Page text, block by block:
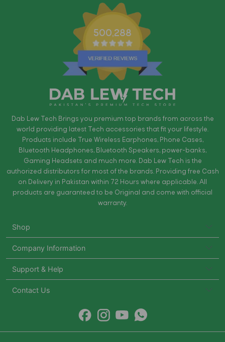
500,288
Dab Lew Tech Brings you premium top brands from across the
world providing latest Tech accessories that fit your lifestyle.
Products include True Wireless Earphones, Phone Cases,
Bluetooth Headphones, Bluetooth Speakers, power-banks,
Gaming Headsets and much more. Dab Lew Tech is the
authorized distributors for most of the brands. Providing free Cash
on Delivery in Pakistan within 72 Hours where applicable. All
products are guaranteed to be Original and come with official
warranty.
Shop
Company Information
Support & Help
Contact Us